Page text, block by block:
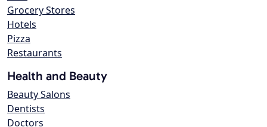
Grocery Stores
Hotels
Pizza
Restaurants
Health and Beauty
Beauty Salons
Dentists
Doctors